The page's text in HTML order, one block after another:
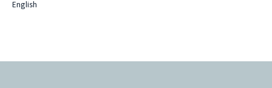
English